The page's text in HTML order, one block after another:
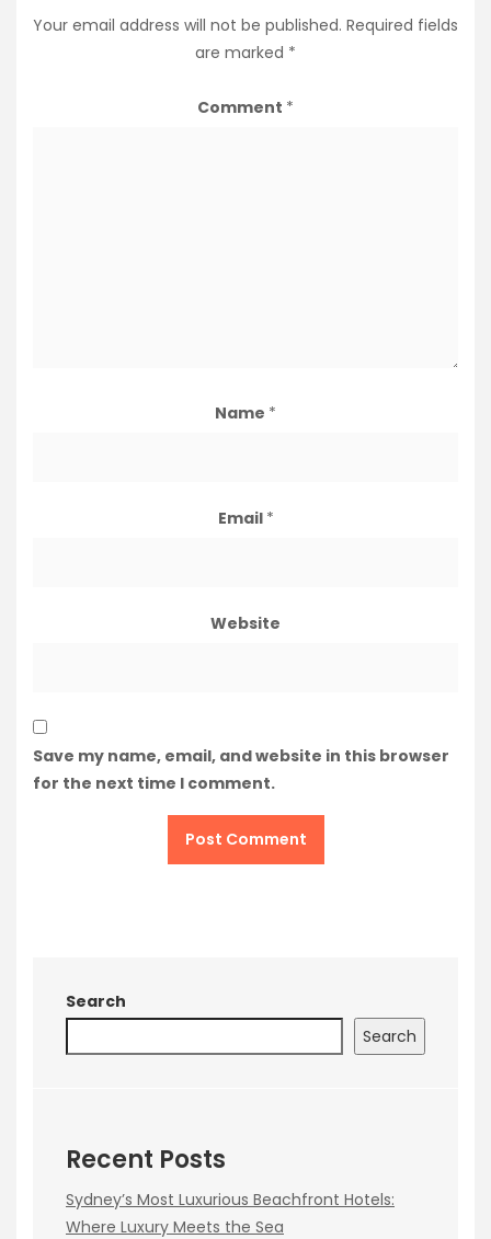
Your email address will not be published. Required fields
are marked *
Comment *
Name *
Email *
Website
Save my name, email, and website in this browser
for the next time I comment.
Search
Search
Recent Posts
Sydney’s Most Luxurious Beachfront Hotels:
Where Luxury Meets the Sea